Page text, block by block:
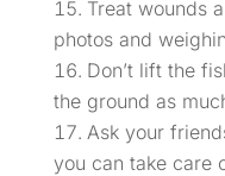
Treat wounds
photos and
Don’t lift the
the ground as
Ask your
you can take care